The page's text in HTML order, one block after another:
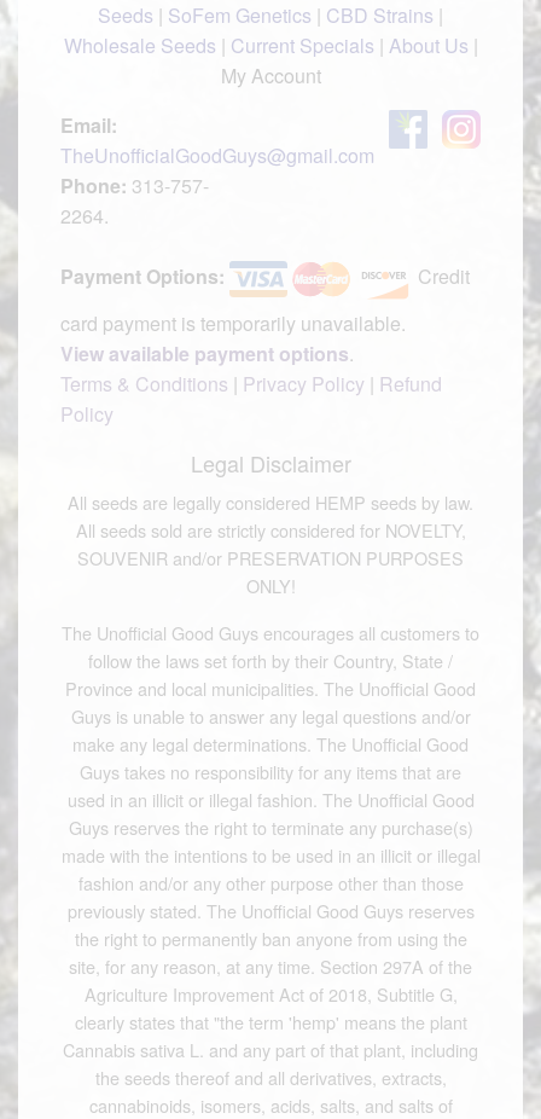
Seeds | SoFem Genetics | CBD Strains |
Wholesale Seeds | Current Specials | About Us |
My Account
Email:
TheUnofficialGoodGuys@gmail.com
Phone: 313-757-
2264.
Payment Options:
Credit
card payment is temporarily unavailable.
View available payment options.
Terms & Conditions | Privacy Policy | Refund
Policy
Legal Disclaimer
All seeds are legally considered HEMP seeds by law.
All seeds sold are strictly considered for NOVELTY,
SOUVENIR and/or PRESERVATION PURPOSES
ONLY!
The Unofficial Good Guys encourages all customers to
follow the laws set forth by their Country, State /
Province and local municipalities. The Unofficial Good
Guys is unable to answer any legal questions and/or
make any legal determinations. The Unofficial Good
Guys takes no responsibility for any items that are
used in an illicit or illegal fashion. The Unofficial Good
Guys reserves the right to terminate any purchase(s)
made with the intentions to be used in an illicit or illegal
fashion and/or any other purpose other than those
previously stated. The Unofficial Good Guys reserves
the right to permanently ban anyone from using the
site, for any reason, at any time. Section 297A of the
Agriculture Improvement Act of 2018, Subtitle G,
clearly states that "the term 'hemp' means the plant
Cannabis sativa L. and any part of that plant, including
the seeds thereof and all derivatives, extracts,
cannabinoids, isomers, acids, salts, and salts of